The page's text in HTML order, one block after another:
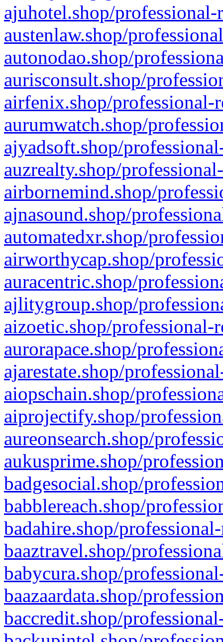
ajuhotel.shop/
austenlaw.shop/
autonodao.shop/
aurisconsult.shop/
airfenix.shop/professional-
aurumwatch.shop/
ajyadsoft.shop/
auzrealty.shop/
airbornemind.shop/
ajnasound.shop/
automatedxr.shop/
airworthycap.shop/
auracentric.shop/
ajlitygroup.shop/
aizoetic.shop/professional-
aurorapace.shop/
ajarestate.shop/
aiopschain.shop/
aiprojectify.shop/
aureonsearch.shop/
aukusprime.shop/
badgesocial.shop/
babblereach.shop/
badahire.shop/
baaztravel.shop/
babycura.shop/
baazaardata.shop/
baccredit.shop/